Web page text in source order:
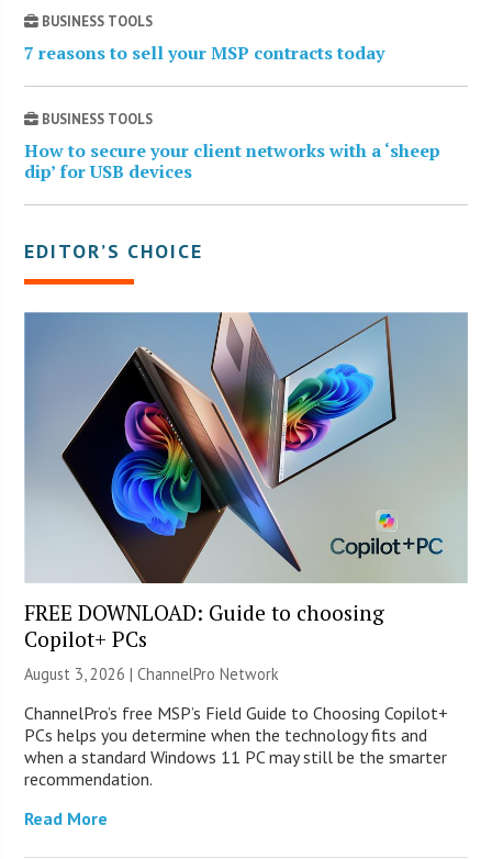
BUSINESS TOOLS
7 reasons to sell your MSP contracts today
BUSINESS TOOLS
How to secure your client networks with a ‘sheep
dip’ for USB devices
EDITOR’S CHOICE
FREE DOWNLOAD: Guide to choosing
Copilot+ PCs
August 3, 2026 |ChannelPro Network
ChannelPro’s free MSP’s Field Guide to Choosing Copilot+
PCs helps you determine when the technology fits and
when a standard Windows 11 PC may still be the smarter
recommendation.
Read More